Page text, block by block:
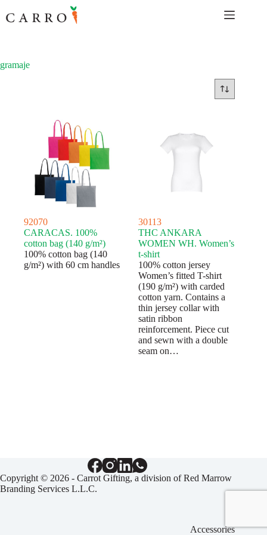
to
content
gramaje
92070
CARACAS. 100%
cotton bag (140 g/m²)
100% cotton bag (140
g/m²) with 60 cm handles
30113
THC ANKARA
WOMEN WH. Women’s
t-shirt
100% cotton jersey
Women’s fitted T-shirt
(190 g/m²) with carded
cotton yarn. Contains a
thin jersey collar with
satin ribbon
reinforcement. Piece cut
and sewn with a double
seam on…
Copyright © 2026 - Carrot Gifting, a division ofRed Marrow
Branding Services L.L.C.
Accessories